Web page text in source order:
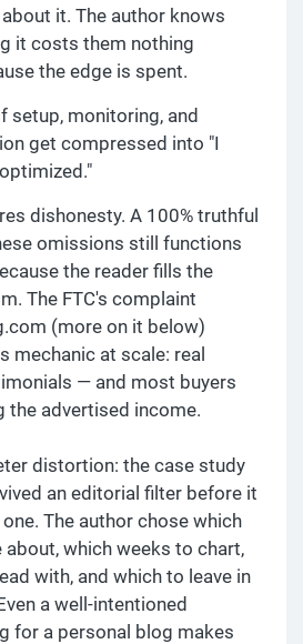
it. The author knows
it costs them nothing
the edge is spent.
setup, monitoring, and
get compressed into "I
dishonesty. A 100% truthful
omissions still functions
the reader fills the
The FTC's complaint
(more on it below)
mechanic at scale: real
— and most buyers
the advertised income.
distortion: the case study
an editorial filter before it
The author chose which
which weeks to chart,
with, and which to leave in
a well-intentioned
for a personal blog makes